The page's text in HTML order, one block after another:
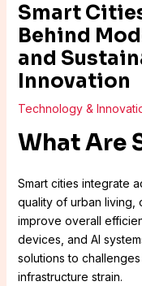
Smart
Behind
and
Innovation
Technology &
What Are
Smart cities integrate
quality of urban living,
improve overall
devices, and AI
solutions to
infrastructure strain.